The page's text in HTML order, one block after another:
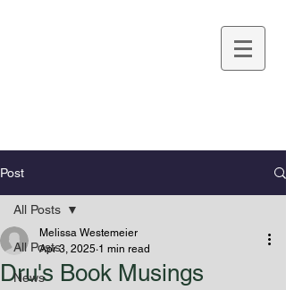
Post
All Posts
News
All Posts
Dru's Book Musings
Melissa Westemeier
Apr 3, 2025 1 min read